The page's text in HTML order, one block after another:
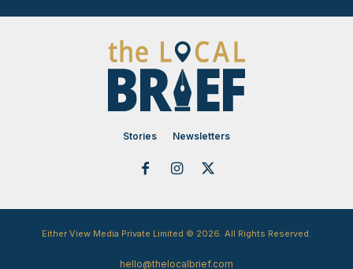
Stories Newsletters
Either View Media Private Limited © 2026. All Rights Reserved.
hello@thelocalbrief.com